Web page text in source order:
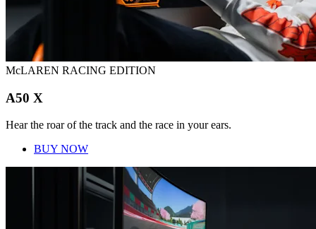
McLAREN RACING EDITION
A50 X
Hear the roar of the track and the race in your ears.
BUY NOW